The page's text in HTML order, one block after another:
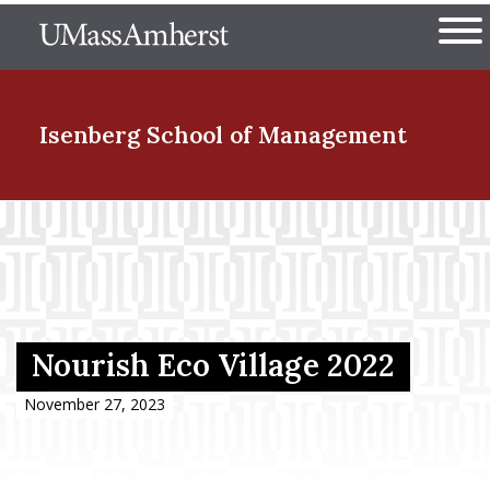
to
The University of
Isenberg School of Management
Menu Item
Menu Item
Nourish Eco Village 2022
November 27, 2023